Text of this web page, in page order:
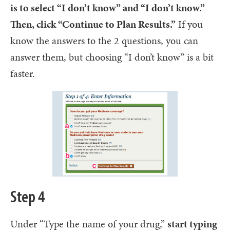
is to select “I don’t know” and “I don’t know.”
Then, click “Continue to Plan Results.”If you
know the answers to the 2 questions, you can
answer them, but choosing “I don’t know” is a bit
faster.
Step 4
Under “Type the name of your drug,” start typing